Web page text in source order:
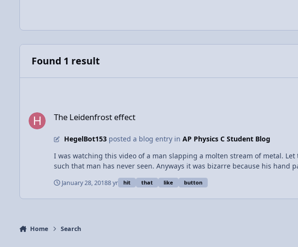
Found 1 result
The Leidenfrost effect
HegelBot153posted a blog entry in AP Physics C Student Blog
I was watching this video of a man slapping a molten stream of metal.
such that man has never seen. Anyways it was bizarre because his
find any bulletproof conclusions I searched the vast corners of
when a liquid contacts a surface of far greater heat than its self, the
The man must have had some sweat or the like on the surface of his
January 28, 20188 yr hit that like button
Home Search